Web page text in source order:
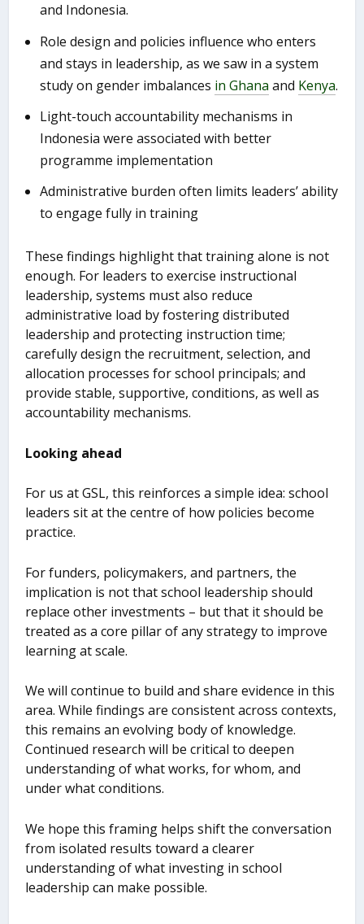
and Indonesia.
Role design and policies influence who enters
and stays in leadership, as we saw in a system
study on gender imbalances in Ghana and Kenya.
Light-touch accountability mechanisms in
Indonesia were associated with better
programme implementation
Administrative burden often limits leaders’ ability
to engage fully in training
These findings highlight that training alone is not
enough. For leaders to exercise instructional
leadership, systems must also reduce
administrative load by fostering distributed
leadership and protecting instruction time;
carefully design the recruitment, selection, and
allocation processes for school principals; and
provide stable, supportive, conditions, as well as
accountability mechanisms.
Looking ahead
For us at GSL, this reinforces a simple idea: school
leaders sit at the centre of how policies become
practice.
For funders, policymakers, and partners, the
implication is not that school leadership should
replace other investments – but that it should be
treated as a core pillar of any strategy to improve
learning at scale.
We will continue to build and share evidence in this
area. While findings are consistent across contexts,
this remains an evolving body of knowledge.
Continued research will be critical to deepen
understanding of what works, for whom, and
under what conditions.
We hope this framing helps shift the conversation
from isolated results toward a clearer
understanding of what investing in school
leadership can make possible.